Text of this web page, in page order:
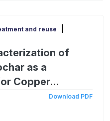
and reuse
of
as a
Copper
SurfaceDownload PDF